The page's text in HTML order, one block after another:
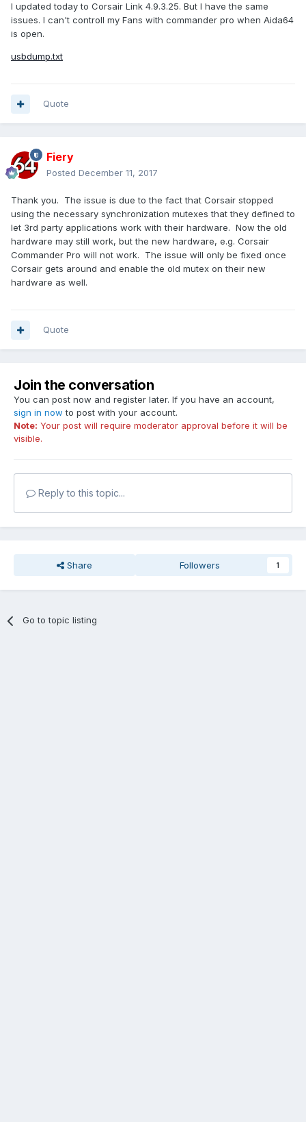
I updated today to Corsair Link 4.9.3.25. But I have the same
issues. I can't controll my Fans with commander pro when Aida64
is open.
usbdump.txt
Quote
Fiery
Posted December 11, 2017
Thank you. The issue is due to the fact that Corsair stopped
using the necessary synchronization mutexes that they defined to
let 3rd party applications work with their hardware. Now the old
hardware may still work, but the new hardware, e.g. Corsair
Commander Pro will not work. The issue will only be fixed once
Corsair gets around and enable the old mutex on their new
hardware as well.
Quote
Join the conversation
You can post now and register later. If you have an account,
sign in now to post with your account.
Note: Your post will require moderator approval before it will be
visible.
Reply to this topic...
Share Followers 1
Go to topic listing